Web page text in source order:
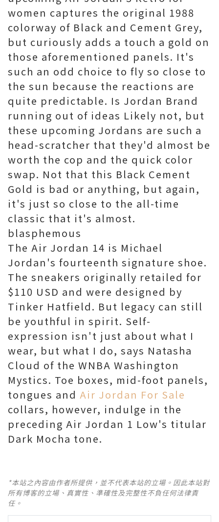
women captures the original 1988
colorway of Black and Cement Grey,
but curiously adds a touch a gold on
those aforementioned panels. It's
such an odd choice to fly so close to
the sun because the reactions are
quite predictable. Is Jordan Brand
running out of ideas Likely not, but
these upcoming Jordans are such a
head-scratcher that they'd almost be
worth the cop and the quick color
swap. Not that this Black Cement
Gold is bad or anything, but again,
it's just so close to the all-time
classic that it's almost.
blasphemous
The Air Jordan 14 is Michael
Jordan's fourteenth signature shoe.
The sneakers originally retailed for
$110 USD and were designed by
Tinker Hatfield. But legacy can still
be youthful in spirit. Self-
expression isn't just about what I
wear, but what I do, says Natasha
Cloud of the WNBA Washington
Mystics. Toe boxes, mid-foot panels,
tongues and Air Jordan For Sale
collars, however, indulge in the
preceding Air Jordan 1 Low's titular
Dark Mocha tone.
*本站之內容由作者所提供，並不代表本站的立場。因此本站對
所有博客的立場、真實性、準確性及完整性不負任何法律責
任。